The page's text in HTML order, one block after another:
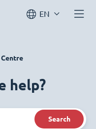
EN
help?
Search